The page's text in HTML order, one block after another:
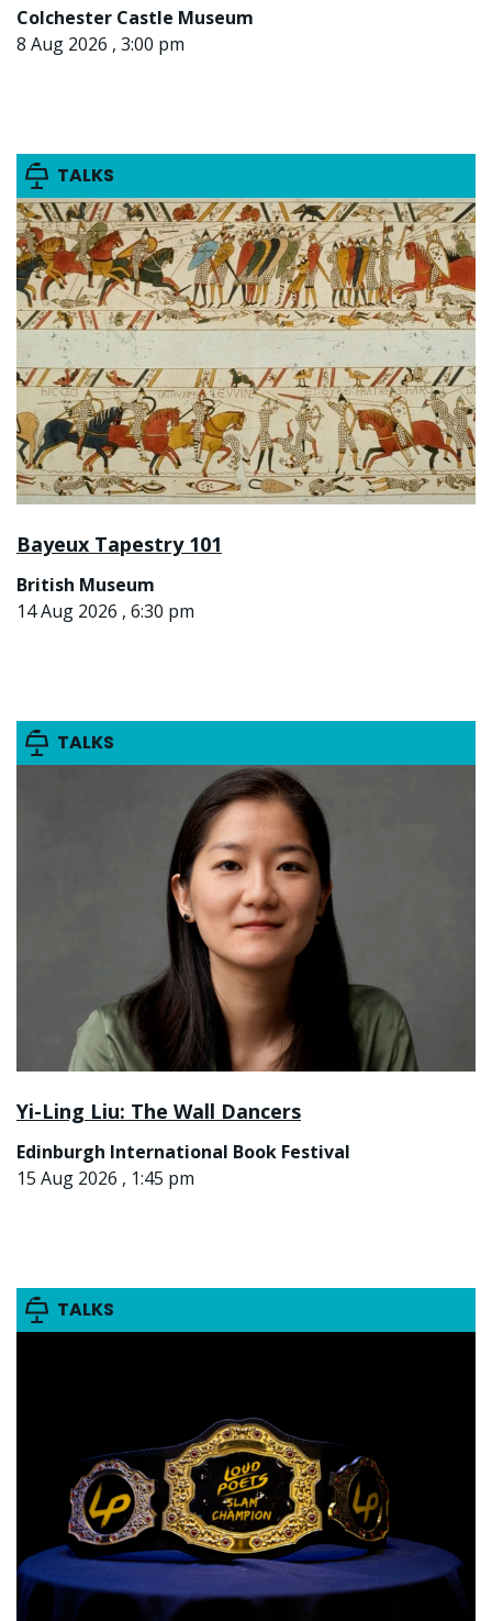
Colchester Castle Museum
8 Aug 2026 , 3:00 pm
TALKS
Bayeux Tapestry 101
British Museum
14 Aug 2026 , 6:30 pm
TALKS
Yi-Ling Liu: The Wall Dancers
Edinburgh International Book Festival
15 Aug 2026 , 1:45 pm
TALKS